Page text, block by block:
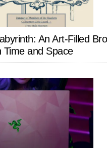
An Art-Filled
and Space